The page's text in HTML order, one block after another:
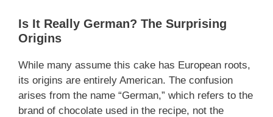
Is It Really German? The Surprising
Origins
While many assume this cake has European roots,
its origins are entirely American. The confusion
arises from the name “German,” which refers to the
brand of chocolate used in the recipe, not the